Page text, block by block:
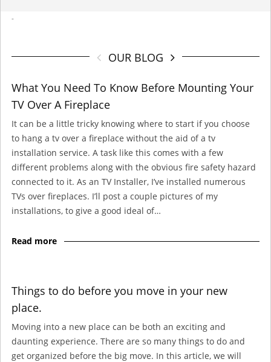
-
OUR BLOG
What You Need To Know Before Mounting Your
TV Over A Fireplace
It can be a little tricky knowing where to start if you choose
to hang a tv over a fireplace without the aid of a tv
installation service. A task like this comes with a few
different problems along with the obvious fire safety hazard
connected to it. As an TV Installer, I’ve installed numerous
TVs over fireplaces. I’ll post a couple pictures of my
installations, to give a good ideal of…
Read more
Things to do before you move in your new
place.
Moving into a new place can be both an exciting and
daunting experience. There are so many things to do and
get organized before the big move. In this article, we will